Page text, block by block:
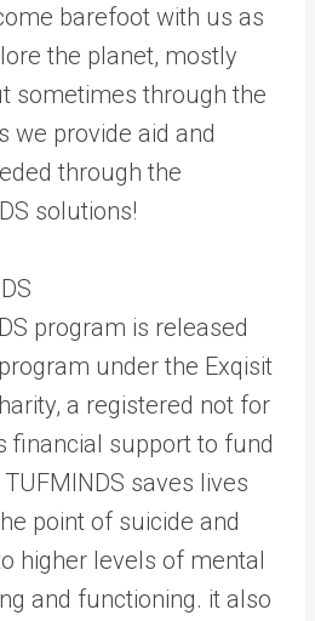
barefoot with us as
the planet, mostly
sometimes through the
we provide aid and
through the
solutions!
program is released
under the Exqisit
a registered not for
financial support to fund
saves lives
point of suicide and
higher levels of mental
and functioning. it also